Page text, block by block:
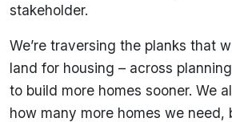
stakeholder.
We’re traversing the planks that
land for housing – across
to build more homes sooner. We
how many more homes we need,